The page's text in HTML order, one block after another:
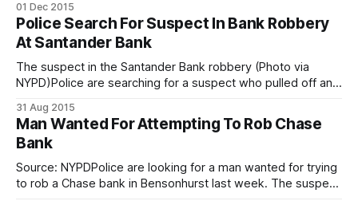
above wearing a blue poncho-type winter coat to obscure
his face. He allegedly began his spree on Monday,
01 Dec 2015
Police Search For Suspect In Bank Robbery
At Santander Bank
The suspect in the Santander Bank robbery (Photo via
NYPD)Police are searching for a suspect who pulled off an
and all. According to the police, the suspect entered a
Santander Bank branch at 234 Prospect Park West, at the
31 Aug 2015
Man Wanted For Attempting To Rob Chase
Bank
Source: NYPDPolice are looking for a man wanted for trying
to rob a Chase bank in Bensonhurst last week. The suspect